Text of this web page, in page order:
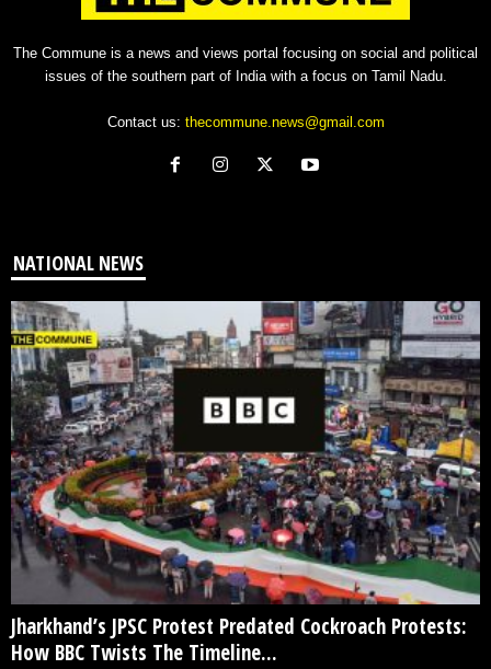
The Commune is a news and views portal focusing on social and political
issues of the southern part of India with a focus on Tamil Nadu.
Contact us: thecommune.news@gmail.com
NATIONAL NEWS
Jharkhand’s JPSC Protest Predated Cockroach Protests:
How BBC Twists The Timeline...